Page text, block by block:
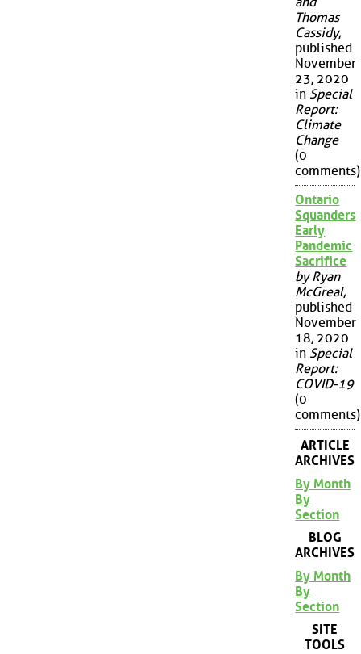
Thomas
Cassidy,
published
November
23, 2020
in Special
Report:
Climate
Change
(0
comments)
Ontario
Squanders
Early
Pandemic
Sacrifice
by Ryan
McGreal,
published
November
18, 2020
in Special
Report:
COVID-19
(0
comments)
ARTICLE
ARCHIVES
By Month
By
Section
BLOG
ARCHIVES
By Month
By
Section
SITE
TOOLS